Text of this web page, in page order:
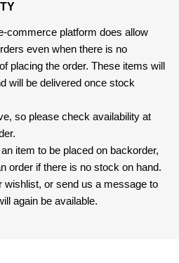
commerce platform does allow
even when there is no
placing the order. These items will
will be delivered once stock
so please check availability at
item to be placed on backorder,
order if there is no stock on hand.
wishlist, or send us a message to
again be available.